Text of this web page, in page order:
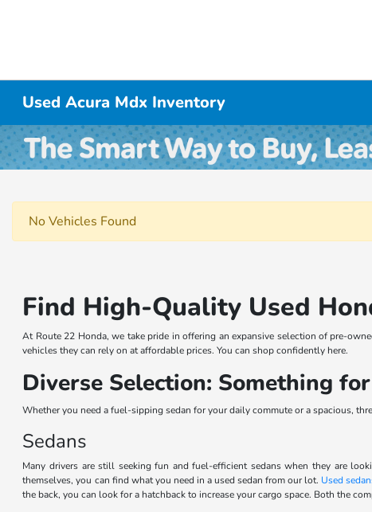
Used Acura Mdx Inventory
No Vehicles Found
Find High-Quality Used
At Route 22 Honda, we take pride in offering an expansive selection of pre-
vehicles they can rely on at affordable prices. You can shop confidently here.
Diverse Selection: Something
Whether you need a fuel-sipping sedan for your daily commute or a spacious,
Sedans
Many drivers are still seeking fun and fuel-efficient sedans when they are
themselves, you can find what you need in a used sedan from our lot. Used
the back, you can look for a hatchback to increase your cargo space. Both the